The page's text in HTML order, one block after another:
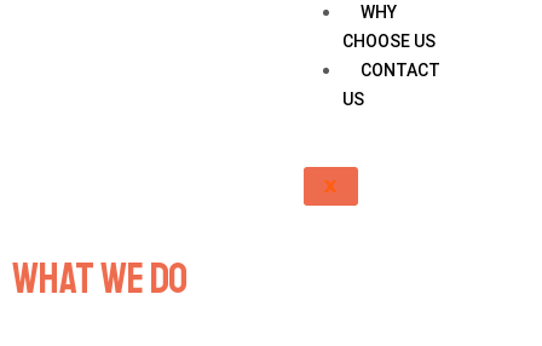
WHY
CHOOSE US
CONTACT
US
X
What we do